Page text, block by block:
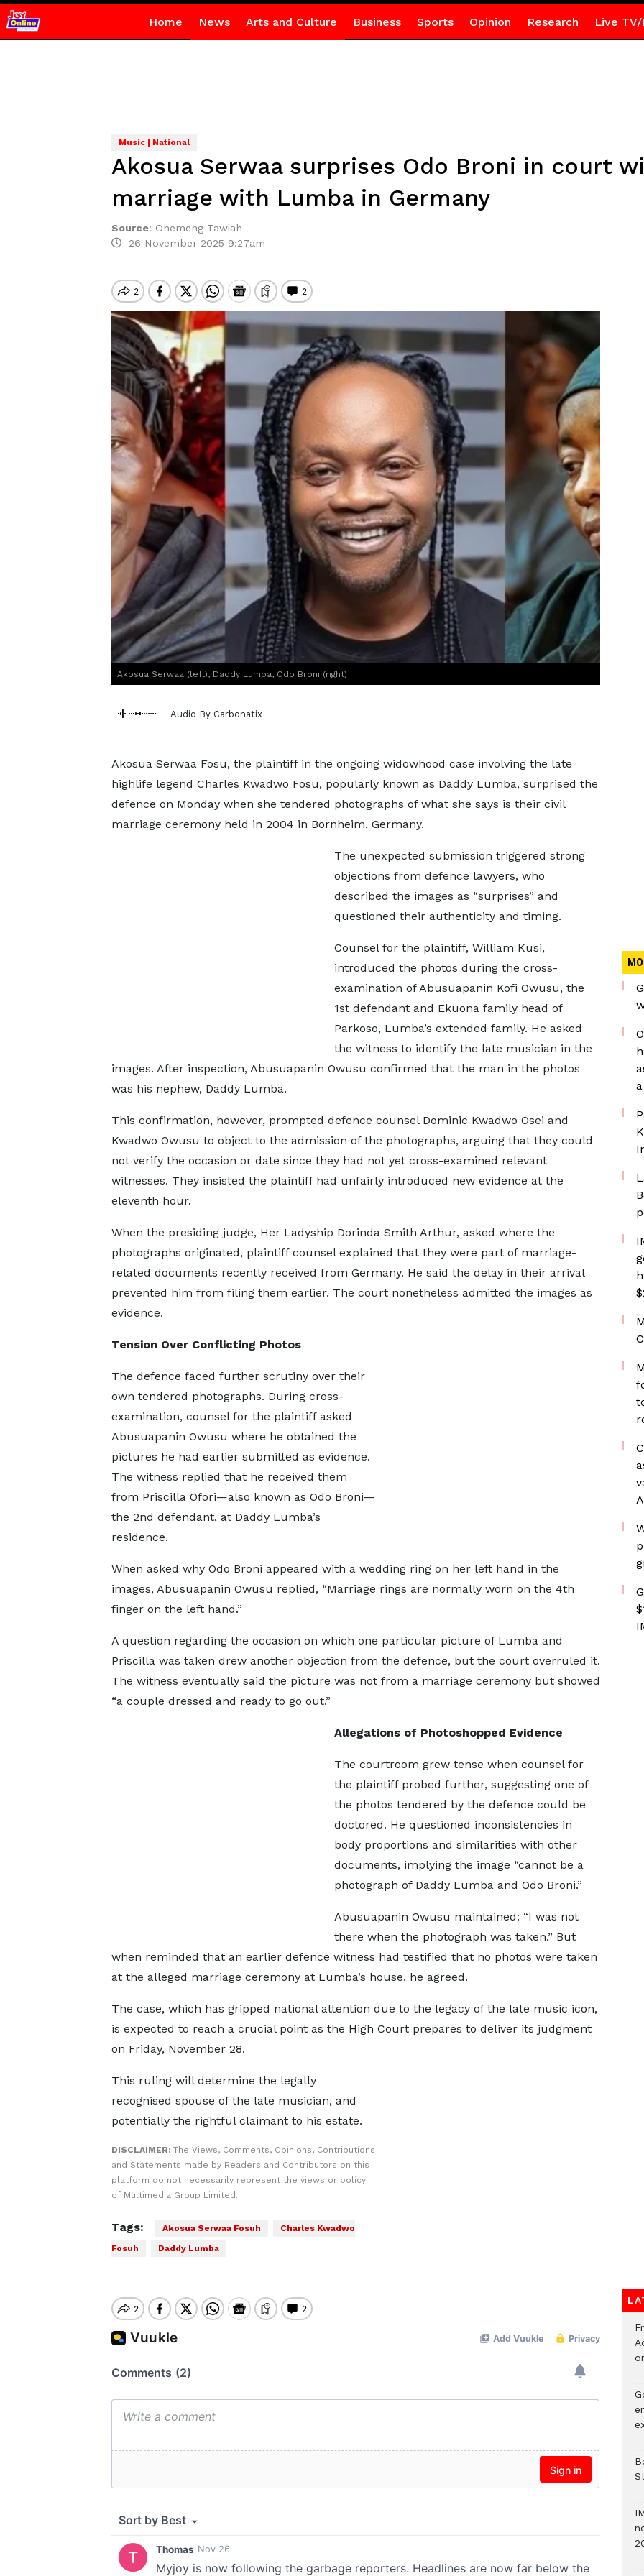
Home News Arts and Culture Business Sports Opinion Research Live TV/
Music | National
Akosua Serwaa surprises Odo Broni in court
marriage with Lumba in Germany
Source: Ohemeng Tawiah
26 November 2025 9:27am
Akosua Serwaa (left), Daddy Lumba, Odo Broni (right)
Audio By Carbonatix
Akosua Serwaa Fosu, the plaintiff in the ongoing widowhood case involving the late
highlife legend Charles Kwadwo Fosu, popularly known as Daddy Lumba, surprised the
defence on Monday when she tendered photographs of what she says is their civil
marriage ceremony held in 2004 in Bornheim, Germany.
The unexpected submission triggered strong
objections from defence lawyers, who
described the images as “surprises” and
questioned their authenticity and timing.
Counsel for the plaintiff, William Kusi,
introduced the photos during the cross-
examination of Abusuapanin Kofi Owusu, the
1st defendant and Ekuona family head of
Parkoso, Lumba’s extended family. He asked
the witness to identify the late musician in the
images. After inspection, Abusuapanin Owusu confirmed that the man in the photos
was his nephew, Daddy Lumba.
This confirmation, however, prompted defence counsel Dominic Kwadwo Osei and
Kwadwo Owusu to object to the admission of the photographs, arguing that they could
not verify the occasion or date since they had not yet cross-examined relevant
witnesses. They insisted the plaintiff had unfairly introduced new evidence at the
eleventh hour.
When the presiding judge, Her Ladyship Dorinda Smith Arthur, asked where the
photographs originated, plaintiff counsel explained that they were part of marriage-
related documents recently received from Germany. He said the delay in their arrival
prevented him from filing them earlier. The court nonetheless admitted the images as
evidence.
Tension Over Conflicting Photos
The defence faced further scrutiny over their
own tendered photographs. During cross-
examination, counsel for the plaintiff asked
Abusuapanin Owusu where he obtained the
pictures he had earlier submitted as evidence.
The witness replied that he received them
from Priscilla Ofori—also known as Odo Broni—
the 2nd defendant, at Daddy Lumba’s
residence.
When asked why Odo Broni appeared with a wedding ring on her left hand in the
images, Abusuapanin Owusu replied, “Marriage rings are normally worn on the 4th
finger on the left hand.”
A question regarding the occasion on which one particular picture of Lumba and
Priscilla was taken drew another objection from the defence, but the court overruled it.
The witness eventually said the picture was not from a marriage ceremony but showed
“a couple dressed and ready to go out.”
Allegations of Photoshopped Evidence
The courtroom grew tense when counsel for
the plaintiff probed further, suggesting one of
the photos tendered by the defence could be
doctored. He questioned inconsistencies in
body proportions and similarities with other
documents, implying the image “cannot be a
photograph of Daddy Lumba and Odo Broni.”
Abusuapanin Owusu maintained: “I was not
there when the photograph was taken.” But
when reminded that an earlier defence witness had testified that no photos were taken
at the alleged marriage ceremony at Lumba’s house, he agreed.
The case, which has gripped national attention due to the legacy of the late music icon,
is expected to reach a crucial point as the High Court prepares to deliver its judgment
on Friday, November 28.
This ruling will determine the legally
recognised spouse of the late musician, and
potentially the rightful claimant to his estate.
DISCLAIMER: The Views, Comments, Opinions, Contributions
and Statements made by Readers and Contributors on this
platform do not necessarily represent the views or policy
of Multimedia Group Limited.
Tags: Akosua Serwaa Fosuh
Charles Kwadwo
Fosuh
Daddy Lumba